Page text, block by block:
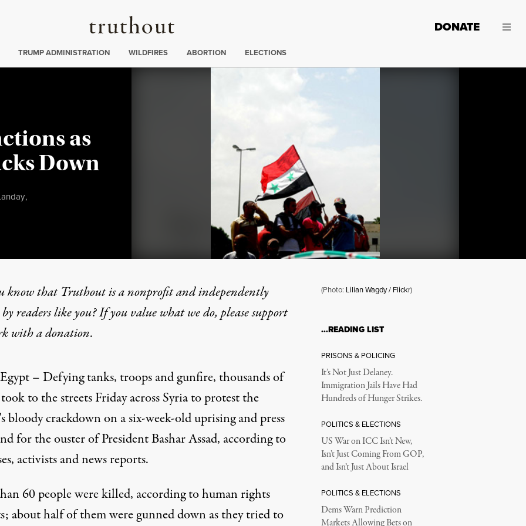
Truthout
DONATE
:
TRUMP ADMINISTRATION WILDFIRES ABORTION ELECTIONS
as
Down
,
(Photo:
as Syrian Regime Cracks Down
Landay ,
know that Truthout is a nonprofit and independently
readers like you? If you value what we do, please support
witha donation.
– Defying tanks, troops and gunfire, thousands of
to the streets Friday across Syria to protest the
bloody crackdown on a six-week-old uprising and press
for the ouster of President Bashar Assad, according to
activists and news reports.
60 people were killed, according to human rights
about half of them were gunned down as they tried to
(Photo: Lilian Wagdy / Flickr)
…READING LIST
PRISONS & POLICING
It’s Not Just Delaney.
Immigration Jails Have Had
Hundreds of Hunger Strikes.
POLITICS & ELECTIONS
US War on ICC Isn’t New,
Isn’t Just Coming From GOP,
and Isn’t Just About Israel
POLITICS & ELECTIONS
Dems Warn Prediction
Markets Allowing Bets on